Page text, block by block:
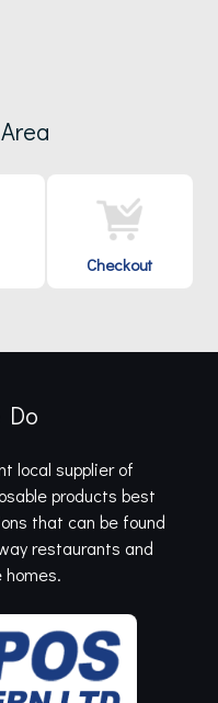
Checkout
Do
local supplier of
products best
that can be found
restaurants and